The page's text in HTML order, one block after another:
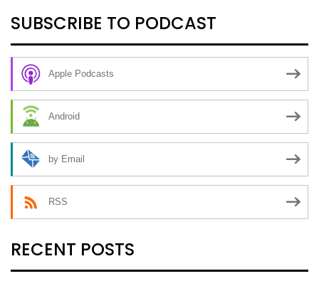
SUBSCRIBE TO PODCAST
Apple Podcasts
Android
by Email
RSS
RECENT POSTS